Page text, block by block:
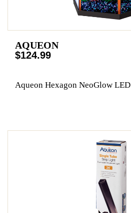
AQUEON
$124.99
Aqueon Hexagon NeoGlow